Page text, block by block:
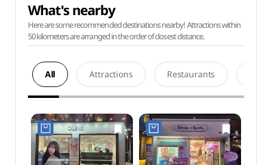
What's nearby
Here are some recommended destinations nearby! Attractions within
50 kilometers are arranged in the order of closest distance.
All Attractions Restaurants